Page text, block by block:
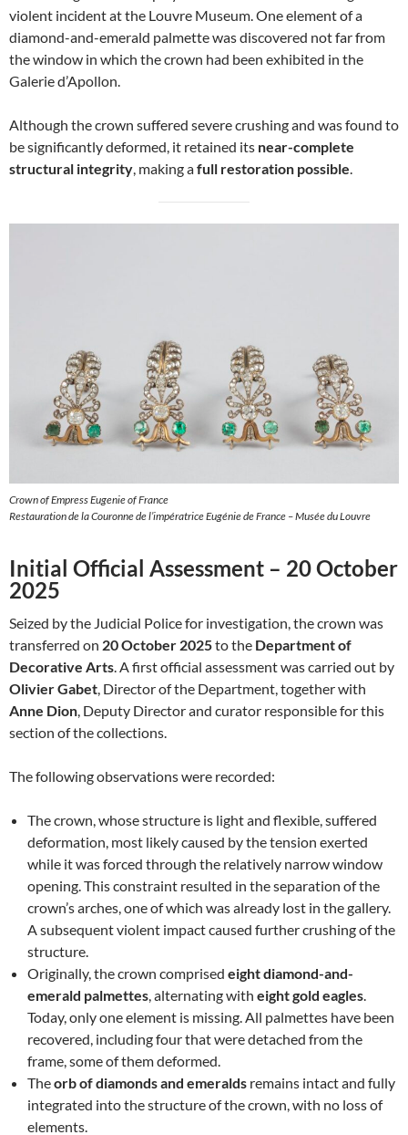
violent incident at the Louvre Museum. One element of a
diamond-and-emerald palmette was discovered not far from
the window in which the crown had been exhibited in the
Galerie d’Apollon.
Although the crown suffered severe crushing and was found to
be significantly deformed, it retained its near-complete
structural integrity, making afull restoration possible.
Crown of Empress Eugenie of France
Restauration de la Couronne de l’impératrice Eugénie de France – Musée du Louvre
Initial Official Assessment – 20 October
2025
Seized by the Judicial Police for investigation, the crown was
transferred on 20 October 2025to the Department of
Decorative Arts. A first official assessment was carried out by
Olivier Gabet, Director of the Department, together with
Anne Dion, Deputy Director and curator responsible for this
section of the collections.
The following observations were recorded:
The crown, whose structure is light and flexible, suffered
deformation, most likely caused by the tension exerted
while it was forced through the relatively narrow window
opening. This constraint resulted in the separation of the
crown’s arches, one of which was already lost in the gallery.
A subsequent violent impact caused further crushing of the
structure.
Originally, the crown comprised eight diamond-and-
emerald palmettes, alternating with eight gold eagles.
Today, only one element is missing. All palmettes have been
recovered, including four that were detached from the
frame, some of them deformed.
Theorb of diamonds and emeralds remains intact and fully
integrated into the structure of the crown, with no loss of
elements.